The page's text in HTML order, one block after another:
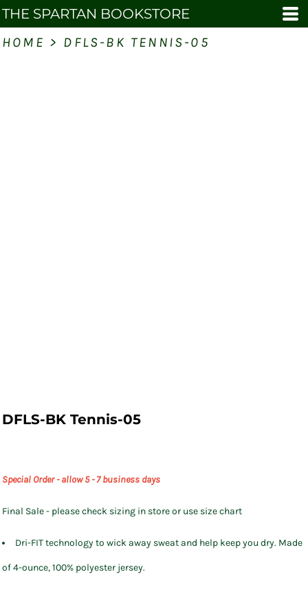
THE SPARTAN BOOKSTORE
HOME > DFLS-BK TENNIS-05
DFLS-BK Tennis-05
Special Order - allow 5 - 7 business days
Final Sale - please check sizing in store or use size chart
Dri-FIT technology to wick away sweat and help keep you dry. Made
of 4-ounce, 100% polyester jersey.